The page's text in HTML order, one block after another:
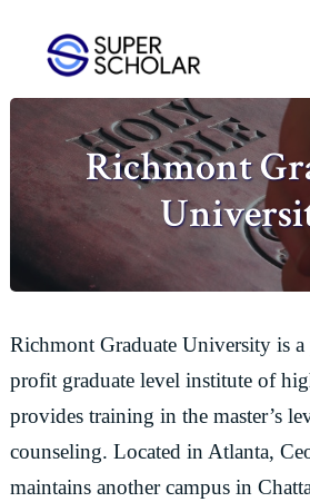
primary
navigation
content
primary
sidebar
The
world
Richmont
Richmont Graduate University is
profit graduate level institute of
provides training in the master’s
counseling. Located in Atlanta,
maintains another campus in